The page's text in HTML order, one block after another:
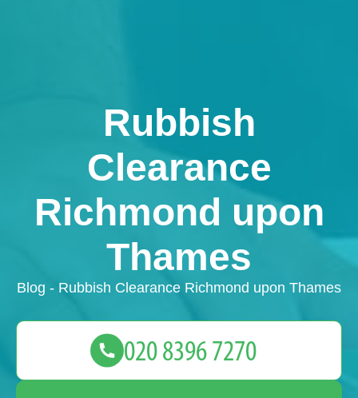
Rubbish
Clearance
Richmond upon
Thames
Blog - Rubbish Clearance Richmond upon Thames